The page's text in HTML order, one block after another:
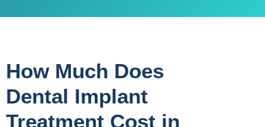
How Much Does
Dental Implant
Treatment Cost in